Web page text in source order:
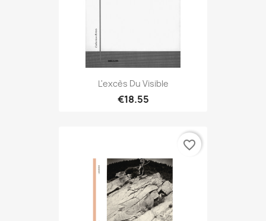
L'excès Du Visible
€18.55
favorite_border